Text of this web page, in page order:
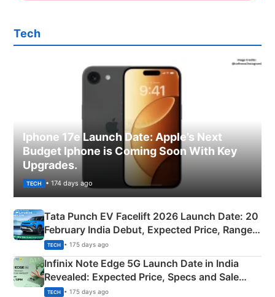
Tech
Iphone 17e Launch Date: Apple’s Next
Budget Iphone is Coming Soon With Key
Upgrades.
TECH • 174 days ago
Tata Punch EV Facelift 2026 Launch Date: 20
February India Debut, Expected Price, Range &
New Features
TECH • 175 days ago
Infinix Note Edge 5G Launch Date in India
Revealed: Expected Price, Specs and Sale
Details
TECH • 175 days ago